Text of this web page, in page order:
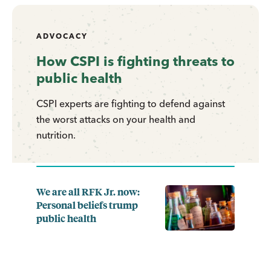
ADVOCACY
How CSPI is fighting threats to
public health
CSPI experts are fighting to defend against
the worst attacks on your health and
nutrition.
We are all RFK Jr. now:
Personal beliefs trump
public health